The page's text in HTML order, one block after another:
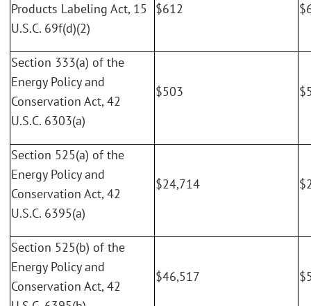
Products Labeling Act, 15
U.S.C. 69f(d)(2)
$612
Section 333(a) of the
Energy Policy and
Conservation Act, 42
U.S.C. 6303(a)
$503
Section 525(a) of the
Energy Policy and
Conservation Act, 42
U.S.C. 6395(a)
$24,714
Section 525(b) of the
Energy Policy and
Conservation Act, 42
$46,517